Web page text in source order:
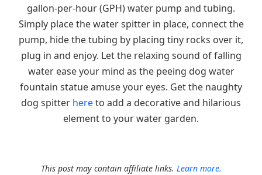
gallon-per-hour (GPH) water pump and tubing.
Simply place the water spitter in place, connect the
pump, hide the tubing by placing tiny rocks over it,
plug in and enjoy. Let the relaxing sound of falling
water ease your mind as the peeing dog water
fountain statue amuse your eyes. Get the naughty
dog spitter hereto add a decorative and hilarious
element to your water garden.
This post may contain affiliate links. Learn more.